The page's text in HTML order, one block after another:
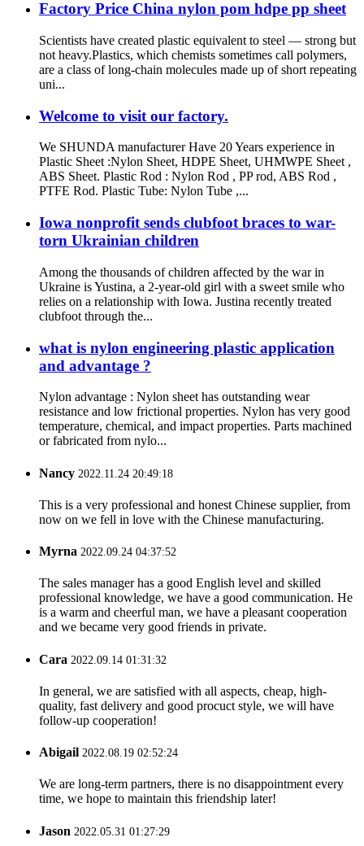
Factory Price China nylon pom hdpe pp sheet
Scientists have created plastic equivalent to steel — strong but
not heavy.Plastics, which chemists sometimes call polymers,
are a class of long-chain molecules made up of short repeating
uni...
Welcome to visit our factory.
We SHUNDA manufacturer Have 20 Years experience in
Plastic Sheet :Nylon Sheet, HDPE Sheet, UHMWPE Sheet ,
ABS Sheet. Plastic Rod : Nylon Rod , PP rod, ABS Rod ,
PTFE Rod. Plastic Tube: Nylon Tube ,...
Iowa nonprofit sends clubfoot braces to war-
torn Ukrainian children
Among the thousands of children affected by the war in
Ukraine is Yustina, a 2-year-old girl with a sweet smile who
relies on a relationship with Iowa. Justina recently treated
clubfoot through the...
what is nylon engineering plastic application
and advantage ?
Nylon advantage : Nylon sheet has outstanding wear
resistance and low frictional properties. Nylon has very good
temperature, chemical, and impact properties. Parts machined
or fabricated from nylo...
Nancy 2022.11.24 20:49:18
This is a very professional and honest Chinese supplier, from
now on we fell in love with the Chinese manufacturing.
Myrna 2022.09.24 04:37:52
The sales manager has a good English level and skilled
professional knowledge, we have a good communication. He
is a warm and cheerful man, we have a pleasant cooperation
and we became very good friends in private.
Cara 2022.09.14 01:31:32
In general, we are satisfied with all aspects, cheap, high-
quality, fast delivery and good procuct style, we will have
follow-up cooperation!
Abigail 2022.08.19 02:52:24
We are long-term partners, there is no disappointment every
time, we hope to maintain this friendship later!
Jason 2022.05.31 01:27:29